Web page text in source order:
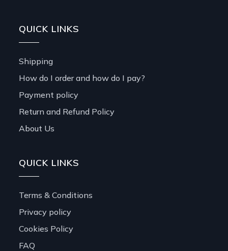
QUICK LINKS
Shipping
How do I order and how do I pay?
Payment policy
Return and Refund Policy
About Us
QUICK LINKS
Terms & Conditions
Privacy policy
Cookies Policy
FAQ